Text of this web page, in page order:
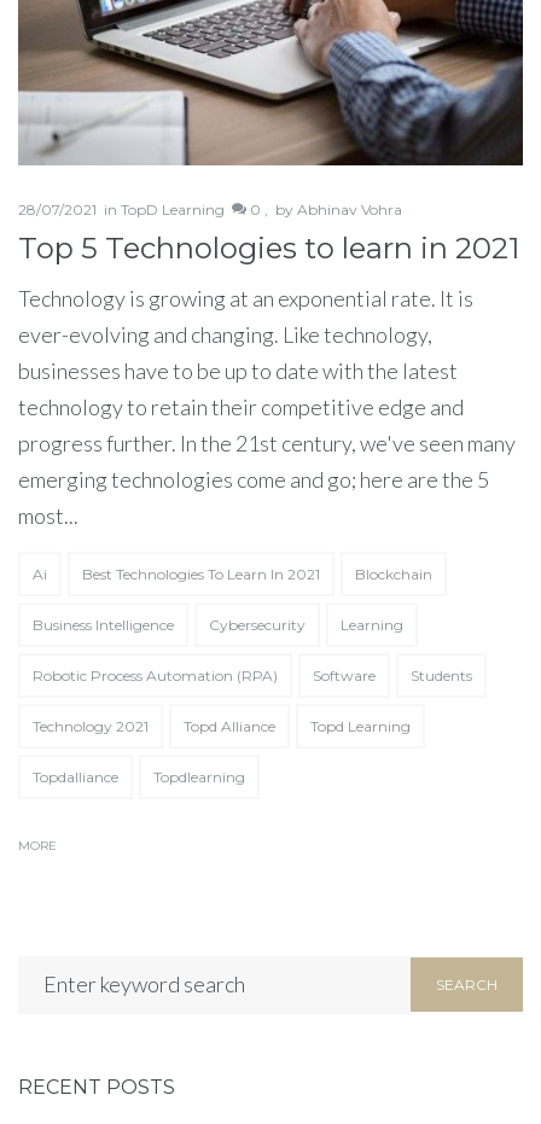
28/07/2021 in TopD Learning 0 , by Abhinav Vohra
Top 5 Technologies to learn in 2021
Technology is growing at an exponential rate. It is
ever-evolving and changing. Like technology,
businesses have to be up to date with the latest
technology to retain their competitive edge and
progress further. In the 21st century, we've seen many
emerging technologies come and go; here are the 5
most...
Ai Best Technologies To Learn In 2021 Blockchain
Business Intelligence Cybersecurity Learning
Robotic Process Automation (RPA) Software Students
Technology 2021 Topd Alliance Topd Learning
Topdalliance Topdlearning
MORE
SEARCH
RECENT POSTS
Let's Partner Up!
Tell us about your exciting project in